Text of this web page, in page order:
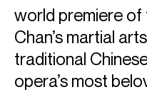
world premiere of
Chan’s martial
traditional
opera’s most